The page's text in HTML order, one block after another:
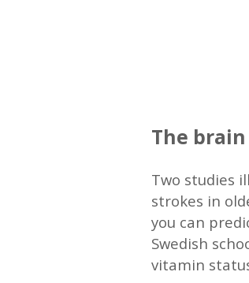
The
Two studies
strokes in
you can
Swedish
vitamin